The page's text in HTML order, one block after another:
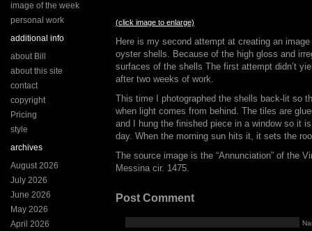
image of the week
personal work
additional info
about Bill
about this site
contact
copyright
Pricing
style
archives
August 2026
July 2026
June 2026
May 2026
April 2026
(click image to enlarge)
Here is my second attempt at creating an
oyster shells. Because of the high gloss and
surfaces of the shells The first attempt didn’t
after two weeks of work.
This time I photographed the shells back-lit so
when light comes from behind. The tiles are
and I hung the finished piece in a window so it
day. When the morning sun hits it, it sets the
The source image is the “Annunciation” of the
Messina cir. 1475.
Post Comment